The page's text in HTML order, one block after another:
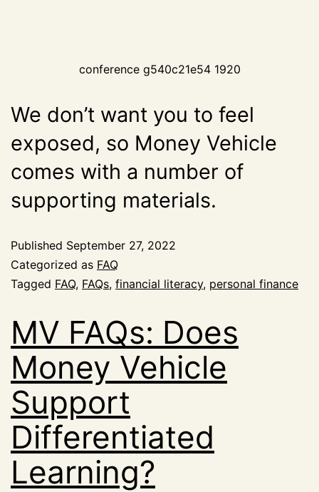
conference g540c21e54 1920
We don’t want you to feel
exposed, so Money Vehicle
comes with a number of
supporting materials.
Published September 27, 2022
Categorized as FAQ
Tagged FAQ, FAQs, financial literacy, personal finance
MV FAQs: Does
Money Vehicle
Support
Differentiated
Learning?